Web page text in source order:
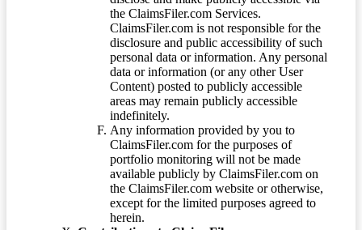
the ClaimsFiler.com Services.
ClaimsFiler.com is not responsible for the
disclosure and public accessibility of such
personal data or information. Any personal
data or information (or any other User
Content) posted to publicly accessible
areas may remain publicly accessible
indefinitely.
Any information provided by you to
ClaimsFiler.com for the purposes of
portfolio monitoring will not be made
available publicly by ClaimsFiler.com on
the ClaimsFiler.com website or otherwise,
except for the limited purposes agreed to
herein.